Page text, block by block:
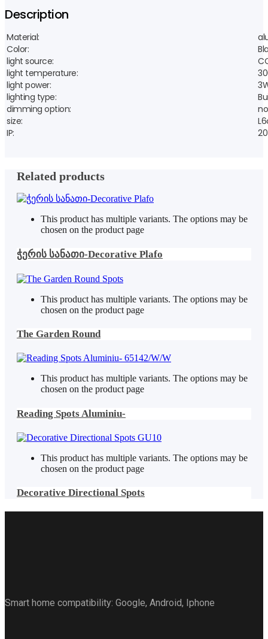
Description
Material:
Color:
light source:
light temperature:
light power:
lighting type:
dimming option:
no
size:
IP:
20
Related products
This product has multiple variants. The options may be
chosen on the product page
ჭერის სანათი-Decorative Plafo
This product has multiple variants. The options may be
chosen on the product page
The Garden Round
This product has multiple variants. The options may be
chosen on the product page
Reading Spots Aluminiu-
This product has multiple variants. The options may be
chosen on the product page
Decorative Directional Spots
Smart home compatibility: Google, Android, Iphone